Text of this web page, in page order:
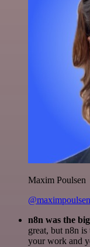
Maxim Poulsen
@maximpoulsen
n8n was the
great, but n8n
your work and